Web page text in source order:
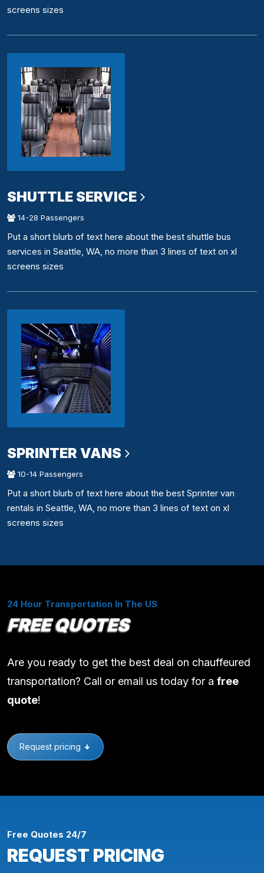
screens sizes
SHUTTLE SERVICE
14-28 Passengers
Put a short blurb of text here about the best shuttle bus
services in Seattle, WA, no more than 3 lines of text on xl
screens sizes
SPRINTER VANS
10-14 Passengers
Put a short blurb of text here about the best Sprinter van
rentals in Seattle, WA, no more than 3 lines of text on xl
screens sizes
24 Hour Transportation In The US
FREE QUOTES
Are you ready to get the best deal on chauffeured
transportation? Call or email us today for a free
quote!
Request pricing
Free Quotes 24/7
REQUEST PRICING